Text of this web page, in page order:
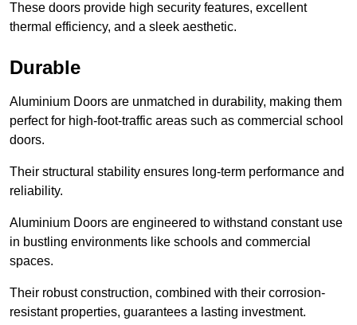
These doors provide high security features, excellent
thermal efficiency, and a sleek aesthetic.
Durable
Aluminium Doors are unmatched in durability, making them
perfect for high-foot-traffic areas such as commercial school
doors.
Their structural stability ensures long-term performance and
reliability.
Aluminium Doors are engineered to withstand constant use
in bustling environments like schools and commercial
spaces.
Their robust construction, combined with their corrosion-
resistant properties, guarantees a lasting investment.